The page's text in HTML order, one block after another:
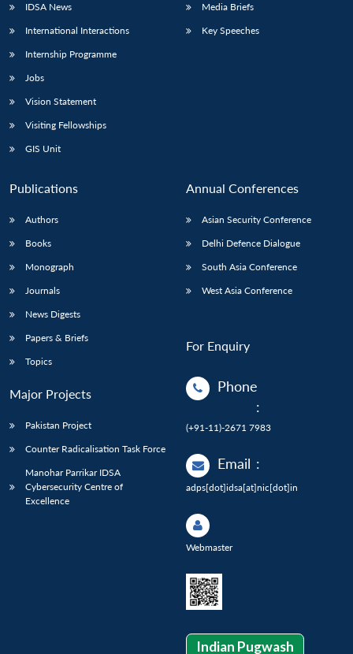
IDSA News
International Interactions
Internship Programme
Jobs
Vision Statement
Visiting Fellowships
GIS Unit
Media Briefs
Key Speeches
Publications
Authors
Books
Monograph
Journals
News Digests
Papers & Briefs
Topics
Major Projects
Pakistan Project
Counter Radicalisation Task Force
Manohar Parrikar IDSA
Cybersecurity Centre of
Excellence
Annual Conferences
Asian Security Conference
Delhi Defence Dialogue
South Asia Conference
West Asia Conference
For Enquiry
Phone
:
(+91-11)-2671 7983
Email :
adps[dot]idsa[at]nic[dot]in
Webmaster
Indian Pugwash